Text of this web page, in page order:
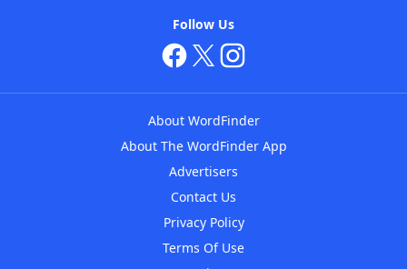
Follow Us
About WordFinder
About The WordFinder App
Advertisers
Contact Us
Privacy Policy
Terms Of Use